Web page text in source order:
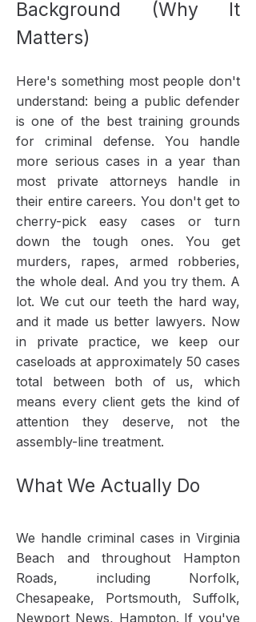
Background (Why It
Matters)
Here's something most people don't
understand: being a public defender
is one of the best training grounds
for criminal defense. You handle
more serious cases in a year than
most private attorneys handle in
their entire careers. You don't get to
cherry-pick easy cases or turn
down the tough ones. You get
murders, rapes, armed robberies,
the whole deal. And you try them. A
lot.​ We cut our teeth the hard way,
and it made us better lawyers. Now
in private practice, we keep our
caseloads at approximately 50 cases
total between both of us, which
means every client gets the kind of
attention they deserve, not the
assembly-line treatment.
What We Actually Do
We handle criminal cases in Virginia
Beach and throughout Hampton
Roads, including Norfolk,
Chesapeake, Portsmouth, Suffolk,
Newport News, Hampton. If you've